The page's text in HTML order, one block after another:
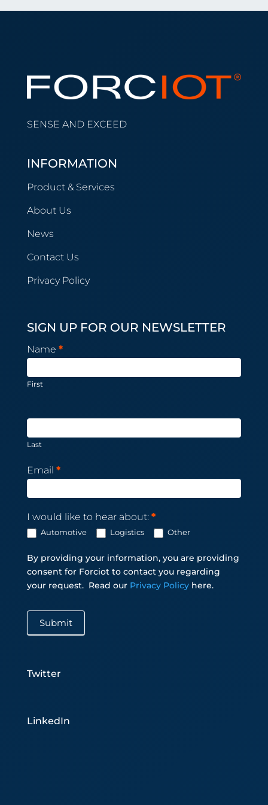
SENSE AND EXCEED
INFORMATION
Product & Services
About Us
News
Contact Us
Privacy Policy
SIGN UP FOR OUR NEWSLETTER
Newsletter
Subscription
Name *
First
Last
Email *
I would like to hear about: *
Automotive Logistics Other
By providing your information, you are providing
consent for Forciot to contact you regarding
your request. Read our Privacy Policy here.
Submit
Twitter
LinkedIn